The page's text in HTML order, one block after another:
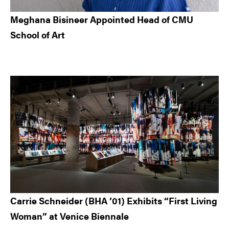
Meghana Bisineer Appointed Head of CMU
School of Art
Carrie Schneider (BHA ’01) Exhibits “First Living
Woman” at Venice Biennale